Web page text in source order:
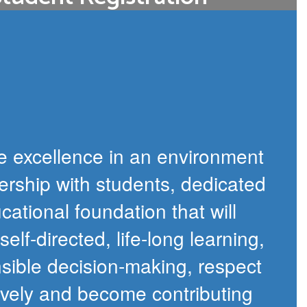
excellence in an environment
with students, dedicated
foundation that will
directed, life-long learning,
decision-making, respect
and become contributing